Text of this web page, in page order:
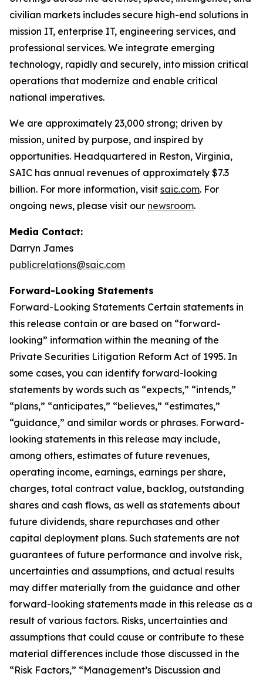
civilian markets includes secure high-end solutions in
mission IT, enterprise IT, engineering services, and
professional services. We integrate emerging
technology, rapidly and securely, into mission critical
operations that modernize and enable critical
national imperatives.
We are approximately 23,000 strong; driven by
mission, united by purpose, and inspired by
opportunities. Headquartered in Reston, Virginia,
SAIC has annual revenues of approximately $7.3
billion. For more information, visit saic.com. For
ongoing news, please visit our newsroom.
Media Contact:
Darryn James
publicrelations@saic.com
Forward-Looking Statements
Forward-Looking Statements Certain statements in
this release contain or are based on “forward-
looking” information within the meaning of the
Private Securities Litigation Reform Act of 1995. In
some cases, you can identify forward-looking
statements by words such as “expects,” “intends,”
“plans,” “anticipates,” “believes,” “estimates,”
“guidance,” and similar words or phrases. Forward-
looking statements in this release may include,
among others, estimates of future revenues,
operating income, earnings, earnings per share,
charges, total contract value, backlog, outstanding
shares and cash flows, as well as statements about
future dividends, share repurchases and other
capital deployment plans. Such statements are not
guarantees of future performance and involve risk,
uncertainties and assumptions, and actual results
may differ materially from the guidance and other
forward-looking statements made in this release as a
result of various factors. Risks, uncertainties and
assumptions that could cause or contribute to these
material differences include those discussed in the
“Risk Factors,” “Management’s Discussion and